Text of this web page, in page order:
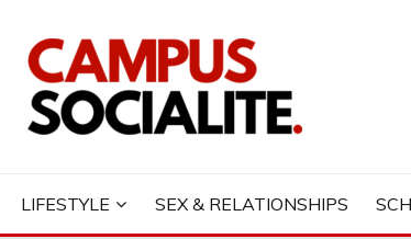
LIFESTYLE SEX & RELATIONSHIPS